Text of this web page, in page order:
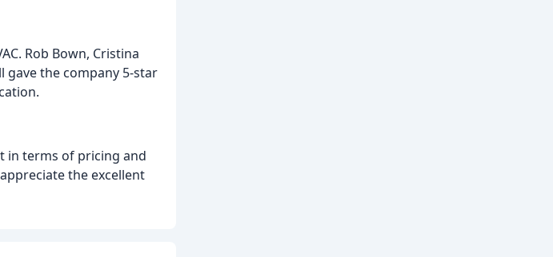
Rob Bown, Cristina
gave the company 5-star
in terms of pricing and
the excellent